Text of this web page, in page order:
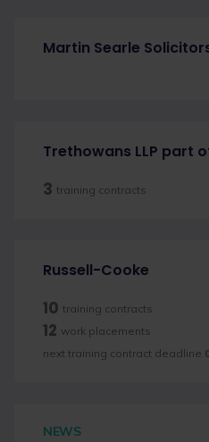
Martin Searle
Trethowans LLP part
3 training contracts
Russell-Cooke
10 training contracts
12 work placements
next training contract deadline
NEWS